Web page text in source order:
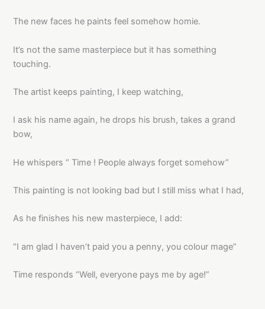
The new faces he paints feel somehow homie.
It’s not the same masterpiece but it has something
touching.
The artist keeps painting, I keep watching,
I ask his name again, he drops his brush, takes a grand
bow,
He whispers “ Time ! People always forget somehow”
This painting is not looking bad but I still miss what I had,
As he finishes his new masterpiece, I add:
“I am glad I haven’t paid you a penny, you colour mage”
Time responds “Well, everyone pays me by age!”